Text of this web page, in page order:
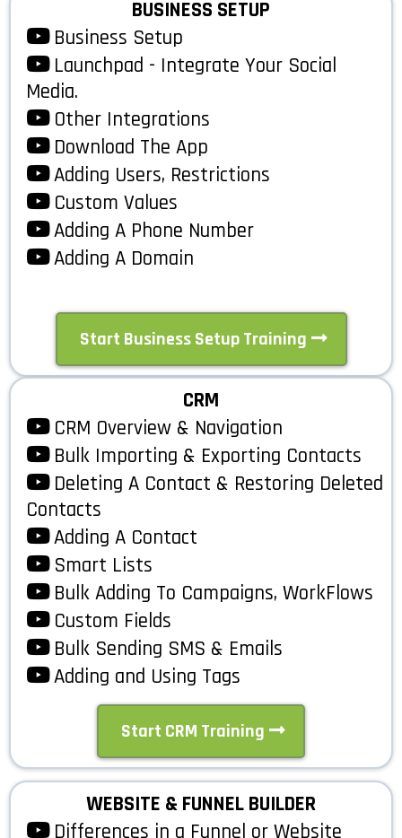
BUSINESS SETUP
Business Setup
Launchpad - Integrate Your Social
Media.
Other Integrations
Download The App
Adding Users, Restrictions
Custom Values
Adding A Phone Number
Adding A Domain
Start Business Setup Training
CRM
CRM Overview & Navigation
Bulk Importing & Exporting Contacts
Deleting A Contact & Restoring Deleted
Contacts
Adding A Contact
Smart Lists
Bulk Adding To Campaigns, WorkFlows
Custom Fields
Bulk Sending SMS & Emails
Adding and Using Tags
Start CRM Training
WEBSITE & FUNNEL BUILDER
Differences in a Funnel or Website